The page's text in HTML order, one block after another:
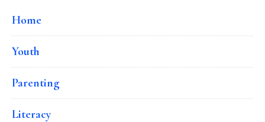
Home
Youth
Parenting
Literacy